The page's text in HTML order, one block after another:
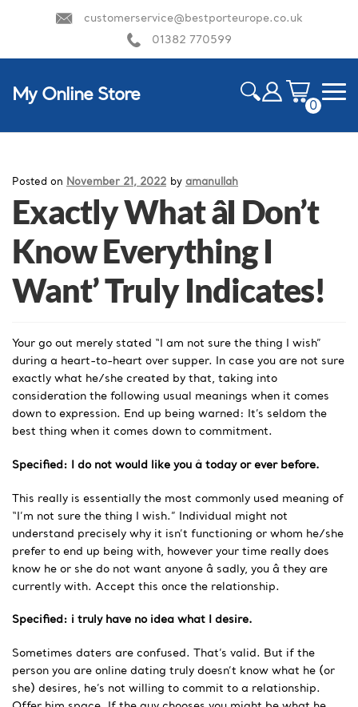
customerservice@bestporteurope.co.uk
01382 770599
My Online Store
0
Posted on November 21, 2022 by amanullah
Exactly What âI Don’t
Know Everything I
Want’ Truly Indicates!
Your go out merely stated “I am not sure the thing I wish”
during a heart-to-heart over supper. In case you are not sure
exactly what he/she created by that, taking into
consideration the following usual meanings when it comes
down to expression. End up being warned: It’s seldom the
best thing when it comes down to commitment.
Specified: I do not would like you â today or ever before.
This really is essentially the most commonly used meaning of
“I’m not sure the thing I wish.” Individual might not
understand precisely why it isn’t functioning or whom he/she
prefer to end up being with, however your time really does
know he or she do not want anyone â sadly, you â they are
currently with. Accept this once the relationship.
Specified: i truly have no idea what I desire.
Sometimes daters are confused. That’s valid. But if the
person you are online dating truly doesn’t know what he (or
she) desires, he’s not willing to commit to a relationship.